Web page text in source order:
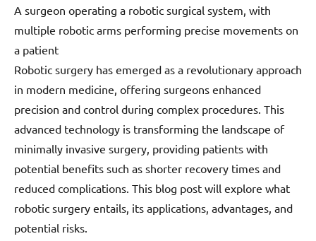
A surgeon operating a robotic surgical system, with
multiple robotic arms performing precise movements on
a patient
Robotic surgery has emerged as a revolutionary approach
in modern medicine, offering surgeons enhanced
precision and control during complex procedures. This
advanced technology is transforming the landscape of
minimally invasive surgery, providing patients with
potential benefits such as shorter recovery times and
reduced complications. This blog post will explore what
robotic surgery entails, its applications, advantages, and
potential risks.